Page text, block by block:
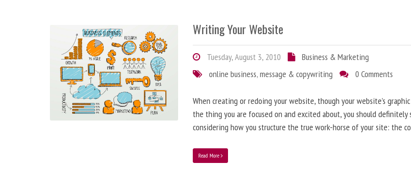
Writing Your Website
Tuesday, August 3, 2010
Business & Marketing
online business,message & copywriting 0 Comments
When creating or redoing your website, though your website’s
the thing you are focused on and excited about, you should definitely
considering how you structure the true work-horse of your site: the
Read More